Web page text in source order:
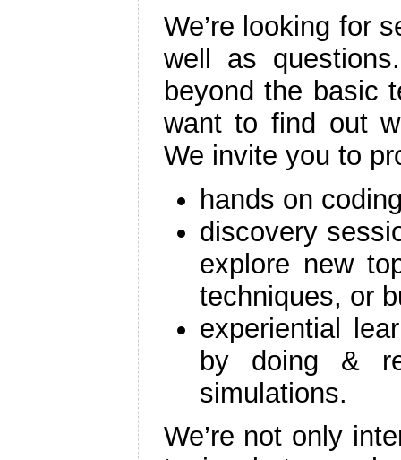
We’re looking for
well as
beyond the basic
want to find out
We invite you to
hands on
discovery
explore new
techniques, or
experiential
by doing &
simulations.
We’re not only